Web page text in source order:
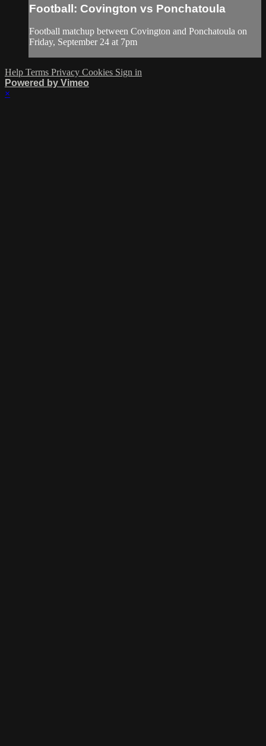
Football: Covington vs Ponchatoula
Football matchup between Covington and Ponchatoula on
Friday, September 24 at 7pm
Help Terms Privacy Cookies Sign in
Powered by Vimeo
×